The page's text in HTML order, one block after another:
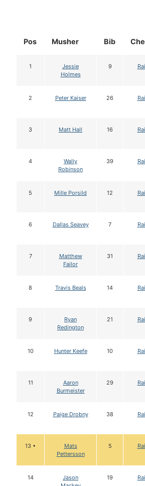
Pos Musher Bib
1
Jessie
Holmes
9
2 Peter Kaiser 26
3 Matt Hall 16
4
Wally
Robinson
39
5 Mille Porsild 12
6 Dallas Seavey 7
7
Matthew
Failor
31
8 Travis Beals 14
9
Ryan
Redington
21
10 Hunter Keefe 10
11
Aaron
Burmeister
29
12 Paige Drobny 38
13 •
Mats
Pettersson
5
14
Jason
19